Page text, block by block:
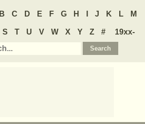
B C D E F G H J K L M
S T U V W X Y Z #
19xx-